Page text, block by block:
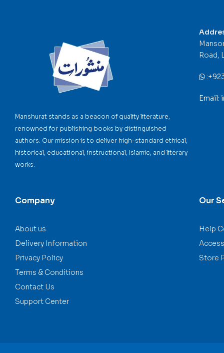
Manshurat stands as a beacon of quality literature,
renowned for publishing books by distinguished
authors. Our mission is to deliver high-standard ethical,
historical, educational, instructional, Islamic, and literary
works.
Company
About us
Delivery Information
Privacy Policy
Terms & Conditions
Contact Us
Support Center
Our
Help
Store
Road,
:
Email: